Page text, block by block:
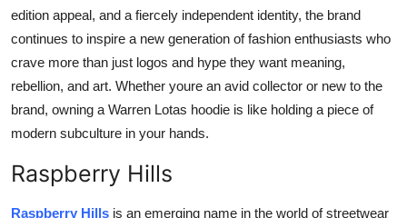
edition appeal, and a fiercely independent identity, the brand
continues to inspire a new generation of fashion enthusiasts who
crave more than just logos and hype they want meaning,
rebellion, and art. Whether youre an avid collector or new to the
brand, owning a Warren Lotas hoodie is like holding a piece of
modern subculture in your hands.
Raspberry Hills
Raspberry Hills is an emerging name in the world of streetwear